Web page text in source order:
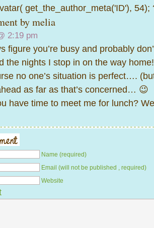
get_the_author_meta('ID'), 54);
by melia
2:19 pm
figure you’re busy and probably
the nights I stop in on the way
no one’s situation is perfect….
as far as that’s concerned… 😉
have time to meet me for lunch?
Name (required)
Email (will not be published , required)
Website